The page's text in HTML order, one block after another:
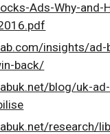
Ads-Why-and-
insights/ad-
back/
blog/uk-
research/